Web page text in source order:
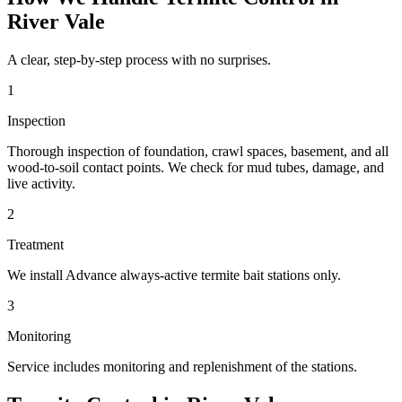
River Vale
A clear, step-by-step process with no surprises.
1
Inspection
Thorough inspection of foundation, crawl spaces, basement, and all
wood-to-soil contact points. We check for mud tubes, damage, and
live activity.
2
Treatment
We install Advance always-active termite bait stations only.
3
Monitoring
Service includes monitoring and replenishment of the stations.